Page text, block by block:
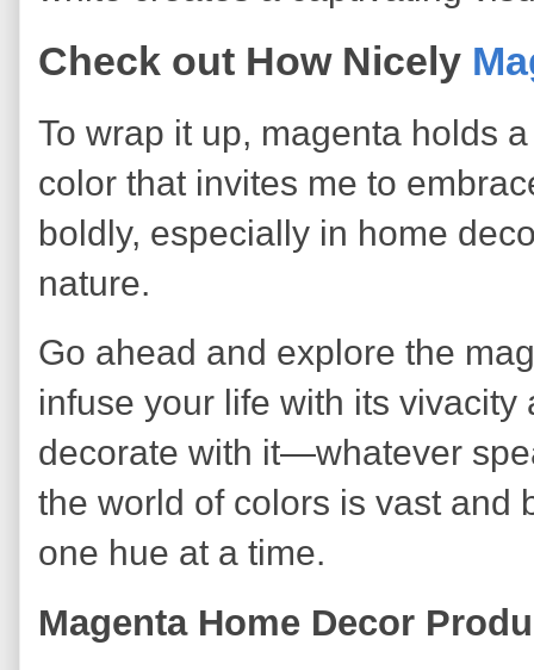
Check out How Nicely
To wrap it up, magenta holds
color that invites me to
boldly, especially in home
nature.
Go ahead and explore the
infuse your life with its
decorate with it—whatever
the world of colors is vast and
one hue at a time.
Magenta Home Decor